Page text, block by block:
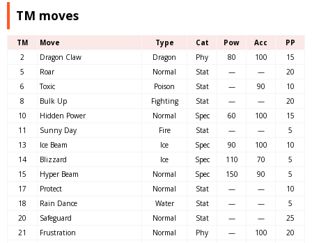
TM moves
TM Move Type Cat Pow Acc
PP
2
Dragon Claw Dragon Phy 80 100
15
5
Roar Normal Stat — —
20
6
Toxic Poison Stat — 90
10
8
Bulk Up Fighting Stat — —
20
10
Hidden Power Normal Spec 60 100
15
11
Sunny Day Fire Stat — —
5
13
Ice Beam Ice Spec 90 100
10
14
Blizzard Ice Spec 110 70
5
15
Hyper Beam Normal Spec 150 90
5
17
Protect Normal Stat — —
10
18
Rain Dance Water Stat — —
5
20
Safeguard Normal Stat — —
25
21
Frustration Normal Phy — 100
20